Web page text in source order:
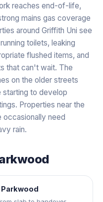
reaches end-of-life,
mains gas coverage
around Griffith Uni see
toilets, leaking
flushed items, and
that can't wait. The
on the older streets
starting to develop
Properties near the
need
rain.
Parkwood